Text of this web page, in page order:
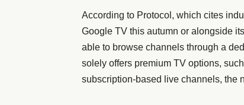
According to Protocol, which cites
Google TV this autumn or alongside
able to browse channels through a
solely offers premium TV options,
subscription-based live channels, the